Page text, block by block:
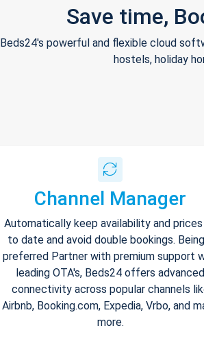
Save time,
Beds24's powerful and flexible cloud
hostels, holiday
Channel Manager
Automatically keep availability and prices
to date and avoid double bookings.
preferred Partner with premium support
leading OTA's, Beds24 offers advanced
connectivity across popular channels
Airbnb, Booking.com, Expedia, Vrbo, and
more.